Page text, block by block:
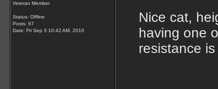
Veteran Member
Status: Offline
Posts: 67
Date: Fri Sep 3 10:42 AM, 2010
Nice cat,
having one
resistance